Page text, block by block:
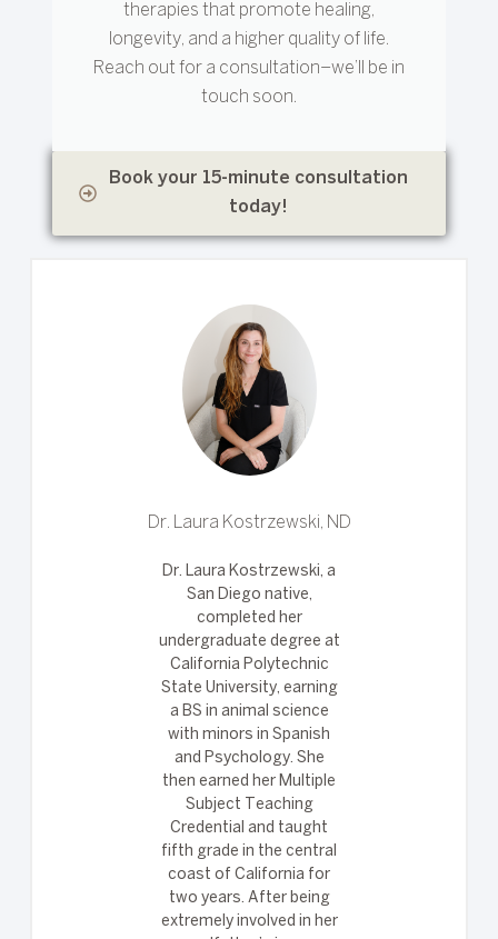
therapies that promote healing,
longevity, and a higher quality of life.
Reach out for a consultation–we’ll be in
touch soon.
Book your 15-minute consultation
today!
Dr. Laura Kostrzewski, ND
Dr. Laura Kostrzewski, a
San Diego native,
completed her
undergraduate degree at
California Polytechnic
State University, earning
a BS in animal science
with minors in Spanish
and Psychology. She
then earned her Multiple
Subject Teaching
Credential and taught
fifth grade in the central
coast of California for
two years. After being
extremely involved in her